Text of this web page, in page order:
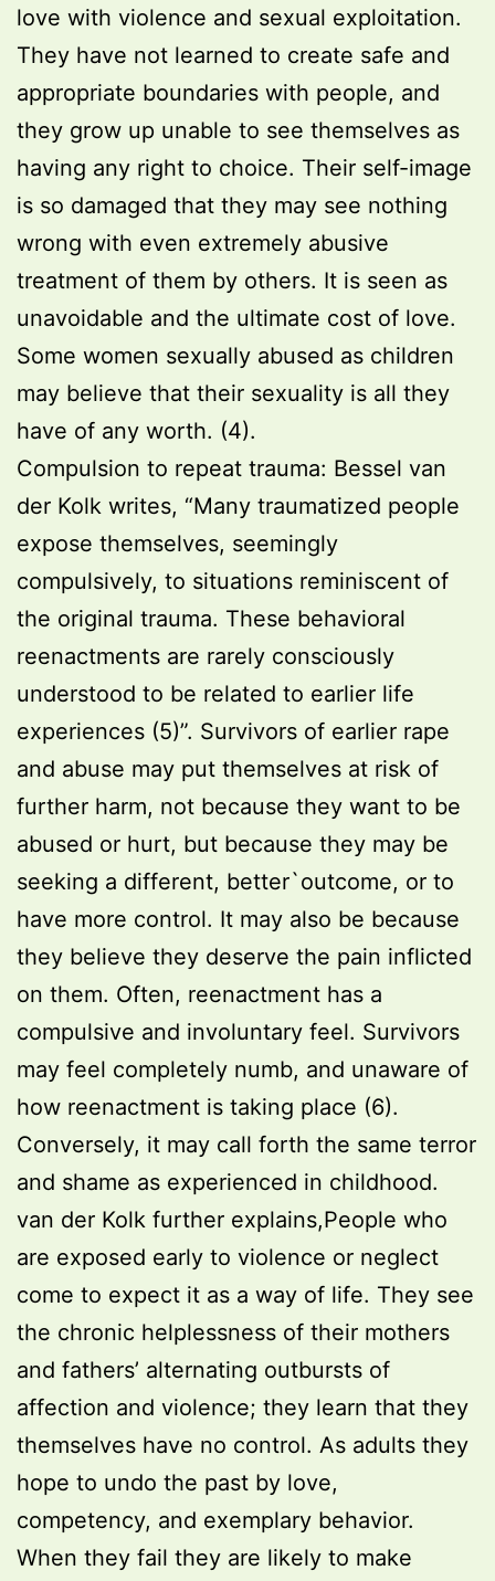
love with violence and sexual exploitation.
They have not learned to create safe and
appropriate boundaries with people, and
they grow up unable to see themselves as
having any right to choice. Their self-image
is so damaged that they may see nothing
wrong with even extremely abusive
treatment of them by others. It is seen as
unavoidable and the ultimate cost of love.
Some women sexually abused as children
may believe that their sexuality is all they
have of any worth. (4).
Compulsion to repeat trauma: Bessel van
der Kolk writes, “Many traumatized people
expose themselves, seemingly
compulsively, to situations reminiscent of
the original trauma. These behavioral
reenactments are rarely consciously
understood to be related to earlier life
experiences (5)”. Survivors of earlier rape
and abuse may put themselves at risk of
further harm, not because they want to be
abused or hurt, but because they may be
seeking a different, better`outcome, or to
have more control. It may also be because
they believe they deserve the pain inflicted
on them. Often, reenactment has a
compulsive and involuntary feel. Survivors
may feel completely numb, and unaware of
how reenactment is taking place (6).
Conversely, it may call forth the same terror
and shame as experienced in childhood.
van der Kolk further explains,People who
are exposed early to violence or neglect
come to expect it as a way of life. They see
the chronic helplessness of their mothers
and fathers’ alternating outbursts of
affection and violence; they learn that they
themselves have no control. As adults they
hope to undo the past by love,
competency, and exemplary behavior.
When they fail they are likely to make